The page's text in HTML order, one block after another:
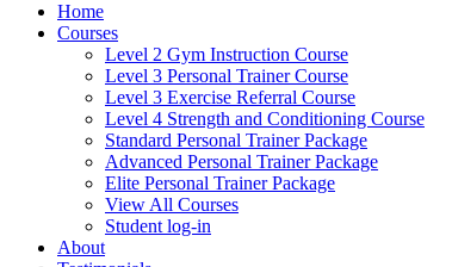
Home
Courses
Level 2 Gym Instruction Course
Level 3 Personal Trainer Course
Level 3 Exercise Referral Course
Level 4 Strength and Conditioning Course
Standard Personal Trainer Package
Advanced Personal Trainer Package
Elite Personal Trainer Package
View All Courses
Student log-in
About